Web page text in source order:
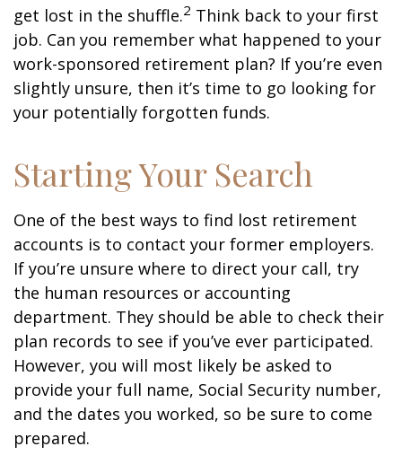
get lost in the shuffle.2 Think back to your first
job. Can you remember what happened to your
work-sponsored retirement plan? If you’re even
slightly unsure, then it’s time to go looking for
your potentially forgotten funds.
Starting Your Search
One of the best ways to find lost retirement
accounts is to contact your former employers.
If you’re unsure where to direct your call, try
the human resources or accounting
department. They should be able to check their
plan records to see if you’ve ever participated.
However, you will most likely be asked to
provide your full name, Social Security number,
and the dates you worked, so be sure to come
prepared.